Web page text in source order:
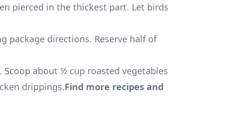
pierced in the thickest part. Let birds
package directions. Reserve half of
about 1⁄2 cup roasted vegetables
drippings.Find more recipes and